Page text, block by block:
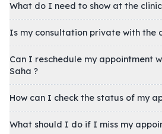
What do I need to show at the
Is my consultation private with the
Can I reschedule my appointment
Saha ?
How can I check the status of my
What should I do if I miss my